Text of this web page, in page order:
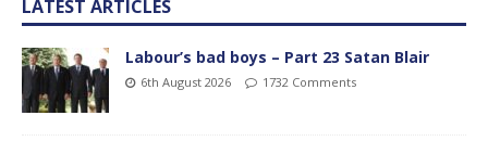
LATEST ARTICLES
Labour’s bad boys – Part 23 Satan Blair
6th August 2026 1732 Comments